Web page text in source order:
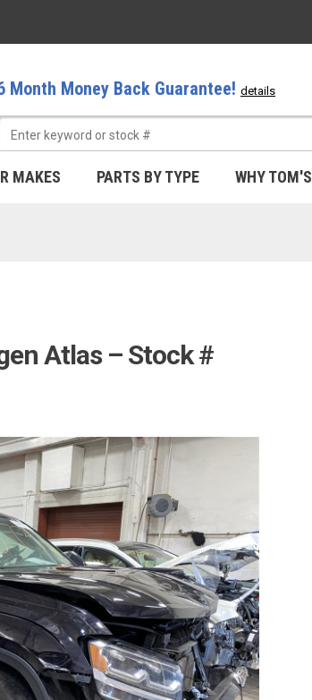
Month Money Back Guarantee! details
MAKES PARTS BY TYPE WHY TOM'S
Atlas – Stock #